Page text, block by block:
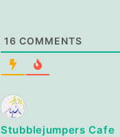
16 COMMENTS
Stubblejumpers Cafe